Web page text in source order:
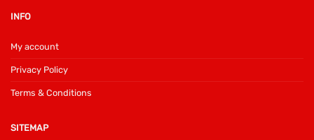
INFO
My account
Privacy Policy
Terms & Conditions
SITEMAP